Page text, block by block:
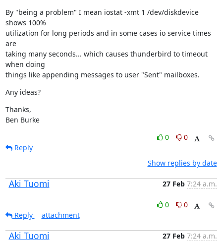
By "being a problem" I mean iostat -xmt 1 /dev/diskdevice
shows 100%
utilization for long periods and in some cases io service times
are
taking many seconds... which causes thunderbird to timeout
when doing
things like appending messages to user "Sent" mailboxes.
Any ideas?
Thanks,
Ben Burke
0
0
Reply
Show replies by date
Aki Tuomi 27 Feb 7:24 a.m.
0
0
Reply
attachment
Aki Tuomi 27 Feb 7:24 a.m.